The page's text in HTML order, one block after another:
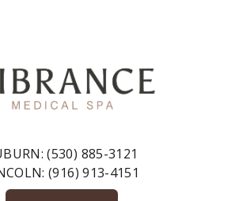
(530) 885-3121
(916) 913-4151